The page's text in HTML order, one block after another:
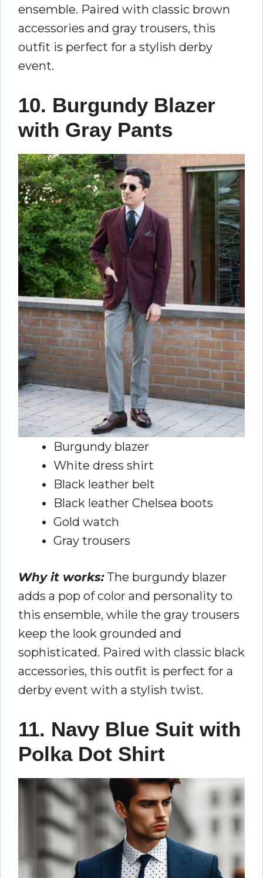
ensemble. Paired with classic brown
accessories and gray trousers, this
outfit is perfect for a stylish derby
event.
10. Burgundy Blazer
with Gray Pants
Burgundy blazer
White dress shirt
Black leather belt
Black leather Chelsea boots
Gold watch
Gray trousers
Why it works:The burgundy blazer
adds a pop of color and personality to
this ensemble, while the gray trousers
keep the look grounded and
sophisticated. Paired with classic black
accessories, this outfit is perfect for a
derby event with a stylish twist.
11. Navy Blue Suit with
Polka Dot Shirt